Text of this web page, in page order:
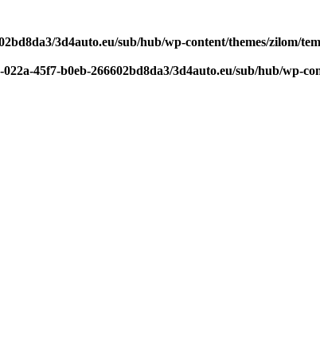
3d4auto.eu/sub/hub/wp-content/themes/zilom/
022a-45f7-b0eb-266602bd8da3/3d4auto.eu/sub/hub/wp-